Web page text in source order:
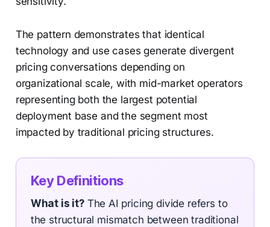
The pattern demonstrates that identical
technology and use cases generate divergent
pricing conversations depending on
organizational scale, with mid-market operators
representing both the largest potential
deployment base and the segment most
impacted by traditional pricing structures.
Key Definitions
What is it?The AI pricing divide refers to
the structural mismatch between traditional